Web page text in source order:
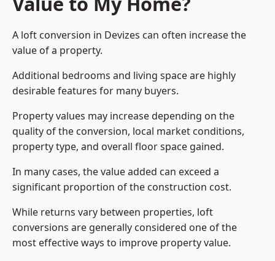
A loft conversion in Devizes can often increase the
value of a property.
Additional bedrooms and living space are highly
desirable features for many buyers.
Property values may increase depending on the
quality of the conversion, local market conditions,
property type, and overall floor space gained.
In many cases, the value added can exceed a
significant proportion of the construction cost.
While returns vary between properties, loft
conversions are generally considered one of the
most effective ways to improve property value.